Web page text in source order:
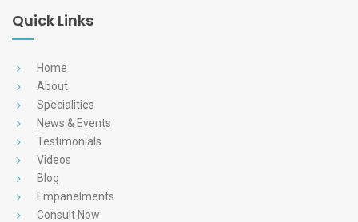
Quick Links
Home
About
Specialities
News & Events
Testimonials
Videos
Blog
Empanelments
Consult Now